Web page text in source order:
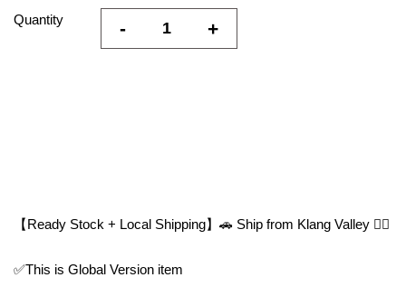
Quantity - +
【Ready Stock + Local Shipping】🚗 Ship from Klang Valley 👍🏻
✅This is Global Version item